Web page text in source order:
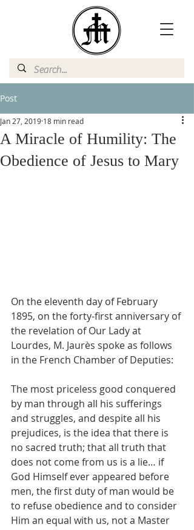
Post
A Miracle of Humility: The
Obedience of Jesus to Mary
Jan 27, 2019 18 min read
On the eleventh day of February
1895, on the forty-first anniversary of
the revelation of Our Lady at
Lourdes, M. Jaurès spoke as follows
in the French Chamber of Deputies:
The most priceless good conquered
by man through all his sufferings
and struggles, and despite all his
prejudices, is the idea that there is
no sacred truth; that all truth that
does not come from us is a lie… if
God Himself ever appeared before
men, the first duty of man would be
to refuse obedience and to consider
Him an equal with us, not a Master